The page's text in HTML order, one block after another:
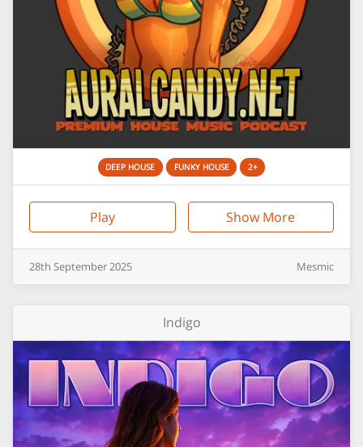
DEEP HOUSE FUNKY HOUSE 2+
Play Show More
28th September2025 Mesmic
Indigo